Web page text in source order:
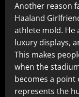
Another reason
Haaland
athlete mold. He
luxury displays,
This makes
when the
becomes a point
represents the